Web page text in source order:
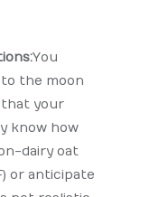
You
the moon
that your
know how
dairy oat
or anticipate